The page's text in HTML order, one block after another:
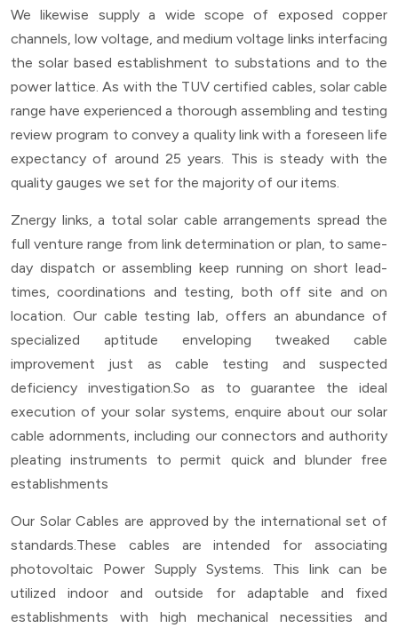
We likewise supply a wide scope of exposed copper
channels, low voltage, and medium voltage links interfacing
the solar based establishment to substations and to the
power lattice. As with the TUV certified cables, solar cable
range have experienced a thorough assembling and testing
review program to convey a quality link with a foreseen life
expectancy of around 25 years. This is steady with the
quality gauges we set for the majority of our items.
Znergy links, a total solar cable arrangements spread the
full venture range from link determination or plan, to same-
day dispatch or assembling keep running on short lead-
times, coordinations and testing, both off site and on
location. Our cable testing lab, offers an abundance of
specialized aptitude enveloping tweaked cable
improvement just as cable testing and suspected
deficiency investigation.So as to guarantee the ideal
execution of your solar systems, enquire about our solar
cable adornments, including our connectors and authority
pleating instruments to permit quick and blunder free
establishments
Our Solar Cables are approved by the international set of
standards.These cables are intended for associating
photovoltaic Power Supply Systems. This link can be
utilized indoor and outside for adaptable and fixed
establishments with high mechanical necessities and